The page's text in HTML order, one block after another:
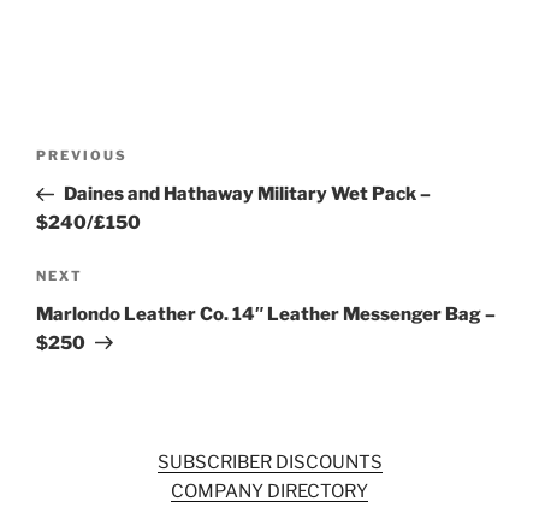
Previous
Post
PREVIOUS
Daines and Hathaway Military Wet Pack –
$240/£150
Next
Post
NEXT
Marlondo Leather Co. 14″ Leather Messenger Bag –
$250
SUBSCRIBER DISCOUNTS
COMPANY DIRECTORY